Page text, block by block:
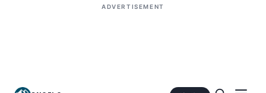
ADVERTISEMENT